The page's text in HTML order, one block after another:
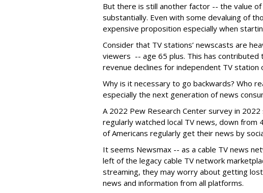
But there is still another factor -- the value of
substantially. Even with some devaluing of
expensive proposition especially when
Consider that TV stations’ newscasts are
viewers -- age 65 plus. This has contributed
revenue declines for independent TV station
Why is it necessary to go backwards? Who
especially the next generation of news
A 2022 Pew Research Center survey in
regularly watched local TV news, down from
of Americans regularly get their news by
It seems Newsmax -- as a cable TV news
left of the legacy cable TV network
streaming, they may worry about getting
news and information from all platforms.